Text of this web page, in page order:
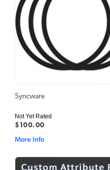
Syncware
Not Yet Rated
$100.00
More Info